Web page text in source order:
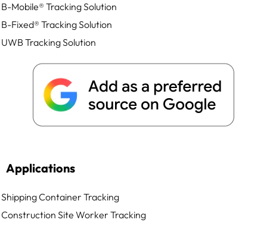
B-Mobile® Tracking Solution
B-Fixed® Tracking Solution
UWB Tracking Solution
Applications
Shipping Container Tracking
Construction Site Worker Tracking